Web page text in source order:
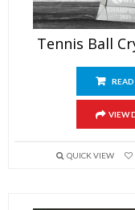
Tennis Ball
VIEW
QUICK VIEW